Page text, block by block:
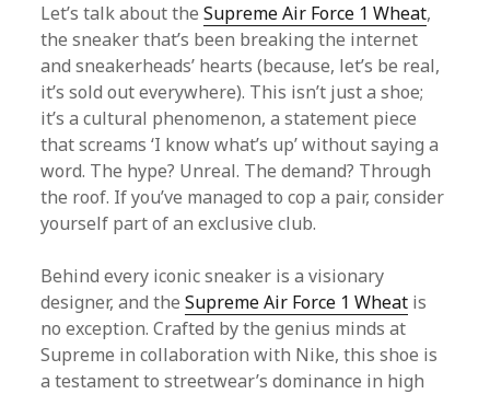
Let’s talk about theSupreme Air Force 1 Wheat,
the sneaker that’s been breaking the internet
and sneakerheads’ hearts (because, let’s be real,
it’s sold out everywhere). This isn’t just a shoe;
it’s a cultural phenomenon, a statement piece
that screams ‘I know what’s up’ without saying a
word. The hype? Unreal. The demand? Through
the roof. If you’ve managed to cop a pair, consider
yourself part of an exclusive club.
Behind every iconic sneaker is a visionary
designer, and theSupreme Air Force 1 Wheat is
no exception. Crafted by the genius minds at
Supreme in collaboration with Nike, this shoe is
a testament to streetwear’s dominance in high